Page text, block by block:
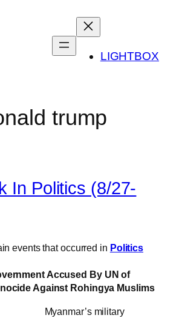
LIGHTBOX
trump
In Politics (8/27-
events that occurred in Politics
Accused By UN of
Against Rohingya Muslims
Myanmar’s military